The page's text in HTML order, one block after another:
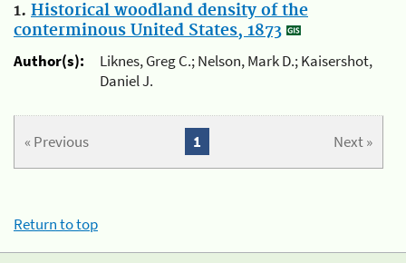
1. Historical woodland density of the
conterminous United States, 1873
Author(s):
Liknes, Greg C.; Nelson, Mark D.; Kaisershot,
Daniel J.
« Previous Next »
1
Return to top